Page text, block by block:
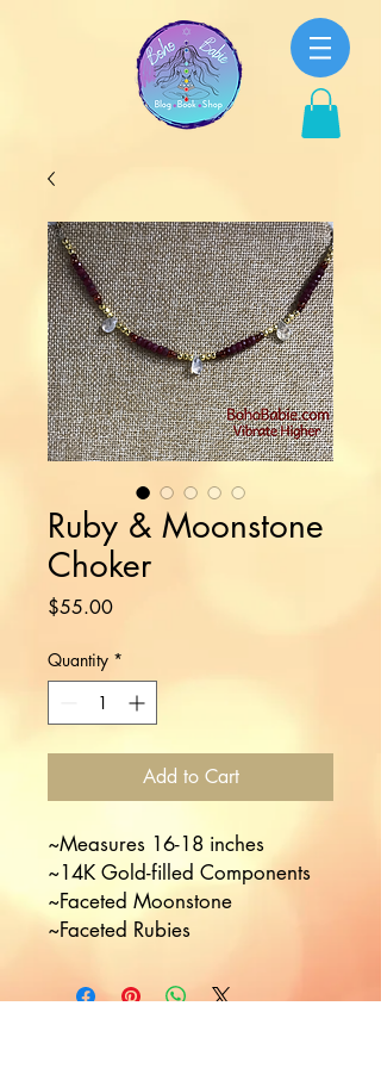
Ruby & Moonstone
Choker
$55.00Price
Quantity *
Add to Cart
~Measures 16-18 inches
~14K Gold-filled Components
~Faceted Moonstone
~Faceted Rubies